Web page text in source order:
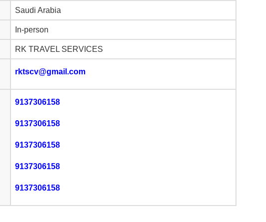
Saudi Arabia
In-person
RK TRAVEL SERVICES
rktscv@gmail.com
9137306158
9137306158
9137306158
9137306158
9137306158